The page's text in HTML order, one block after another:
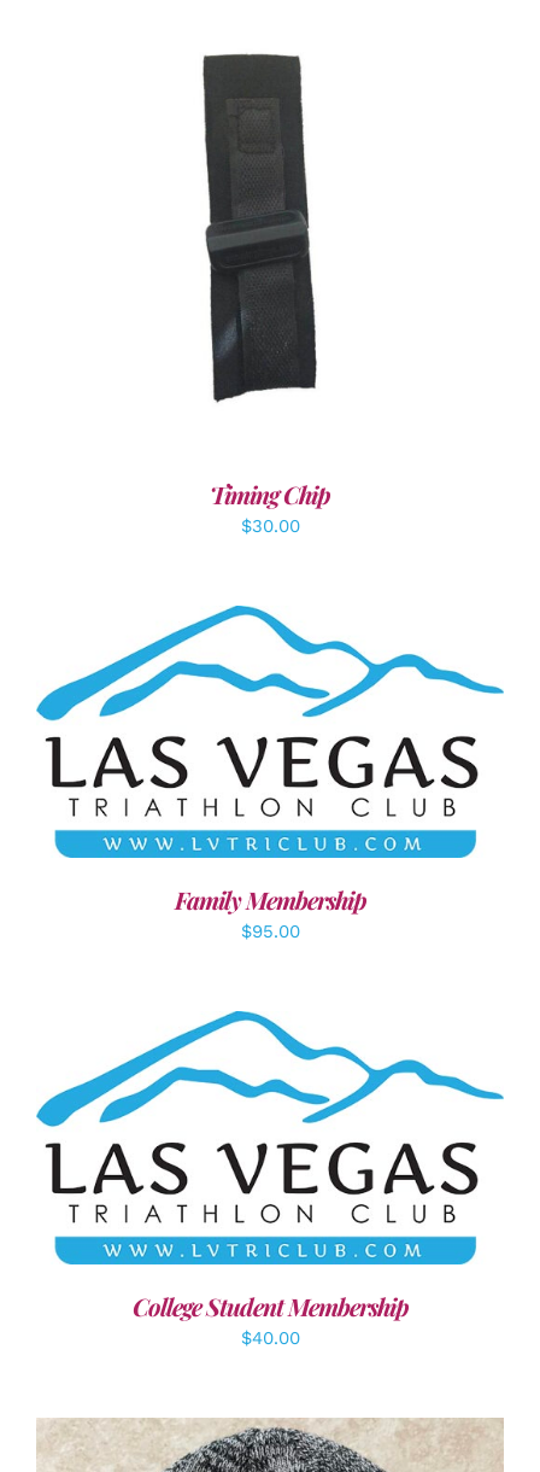
ADD TO CART /
Timing Chip
$30.00
SELECT OPTIONS / DETAILS
Family Membership
$95.00
ADD TO CART / DETAILS
College Student Membership
$40.00